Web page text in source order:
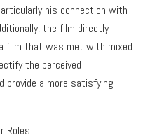
his connection with
the film directly
film that was met with mixed
the perceived
provide a more satisfying
Roles